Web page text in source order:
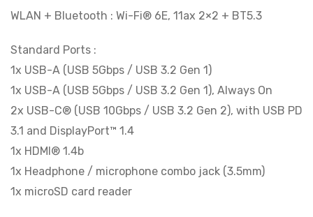
WLAN + Bluetooth : Wi-Fi® 6E, 11ax 2×2 + BT5.3
Standard Ports :
1x USB-A (USB 5Gbps / USB 3.2 Gen 1)
1x USB-A (USB 5Gbps / USB 3.2 Gen 1), Always On
2x USB-C® (USB 10Gbps / USB 3.2 Gen 2), with USB PD
3.1 and DisplayPort™ 1.4
1x HDMI® 1.4b
1x Headphone / microphone combo jack (3.5mm)
1x microSD card reader